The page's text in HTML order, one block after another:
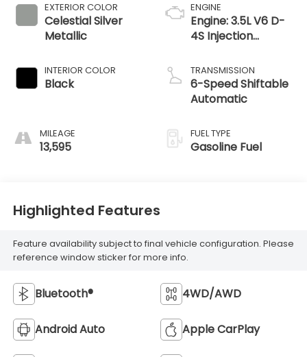
EXTERIOR COLOR
Celestial Silver
Metallic
INTERIOR COLOR
Black
MILEAGE
13,595
ENGINE
Engine: 3.5L V6 D-
4S Injection
inc: VVT-iW
(Variable Valve
Timing-intelligent
TRANSMISSION
6-Speed Shiftable
Automatic
FUEL TYPE
Gasoline Fuel
Highlighted Features
Feature availability subject to final vehicle configuration. Please
reference window sticker for more info.
Bluetooth® 4WD/AWD
Android Auto Apple CarPlay